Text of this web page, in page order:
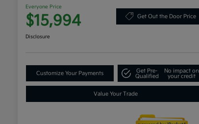
Everyone Price
$15,994 Get Out the Door Price
Disclosure
Customize Your Payments
Get Pre-
Qualified
No impact on
your credit
Value Your Trade